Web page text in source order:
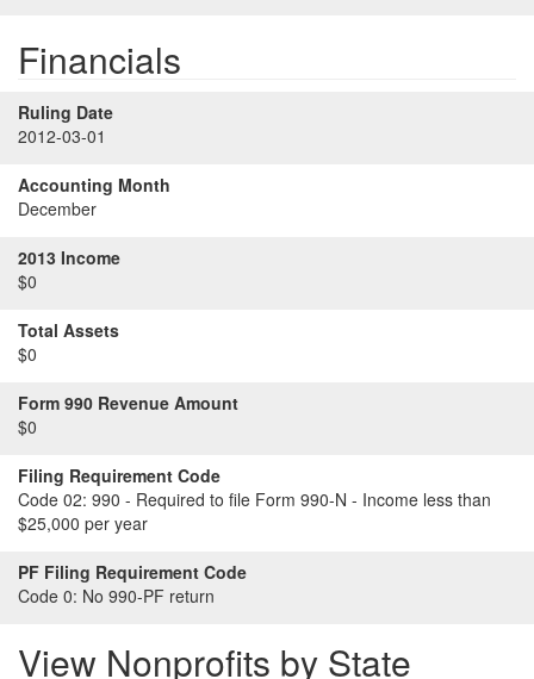
Financials
Ruling Date
2012-03-01
Accounting Month
December
2013 Income
$0
Total Assets
$0
Form 990 Revenue Amount
$0
Filing Requirement Code
Code 02: 990 - Required to file Form 990-N - Income less than
$25,000 per year
PF Filing Requirement Code
Code 0: No 990-PF return
View Nonprofits by State